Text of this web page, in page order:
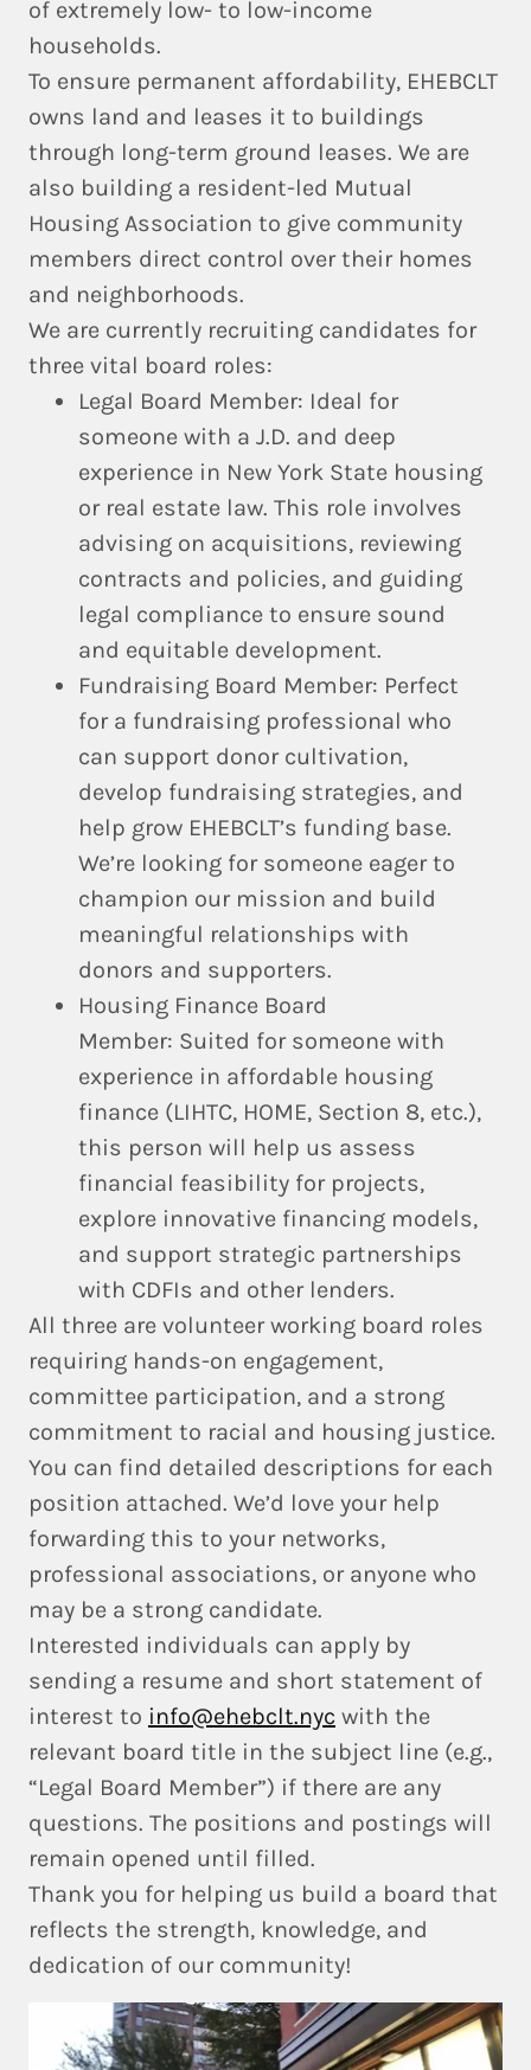
of extremely low- to low-income
households.
To ensure permanent affordability, EHEBCLT
owns land and leases it to buildings
through long-term ground leases. We are
also building a resident-led Mutual
Housing Association to give community
members direct control over their homes
and neighborhoods.
We are currently recruiting candidates for
three vital board roles:
Legal Board Member: Ideal for
someone with a J.D. and deep
experience in New York State housing
or real estate law. This role involves
advising on acquisitions, reviewing
contracts and policies, and guiding
legal compliance to ensure sound
and equitable development.
Fundraising Board Member: Perfect
for a fundraising professional who
can support donor cultivation,
develop fundraising strategies, and
help grow EHEBCLT’s funding base.
We’re looking for someone eager to
champion our mission and build
meaningful relationships with
donors and supporters.
Housing Finance Board
Member: Suited for someone with
experience in affordable housing
finance (LIHTC, HOME, Section 8, etc.),
this person will help us assess
financial feasibility for projects,
explore innovative financing models,
and support strategic partnerships
with CDFIs and other lenders.
All three are volunteer working board roles
requiring hands-on engagement,
committee participation, and a strong
commitment to racial and housing justice.
You can find detailed descriptions for each
position attached. We’d love your help
forwarding this to your networks,
professional associations, or anyone who
may be a strong candidate.
Interested individuals can apply by
sending a resume and short statement of
interest to info@ehebclt.nyc with the
relevant board title in the subject line (e.g.,
“Legal Board Member”) if there are any
questions. The positions and postings will
remain opened until filled.
Thank you for helping us build a board that
reflects the strength, knowledge, and
dedication of our community!